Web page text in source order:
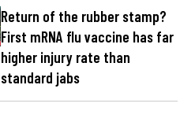
Return of the rubber stamp?
First mRNA flu vaccine has far
higher injury rate than
standard jabs